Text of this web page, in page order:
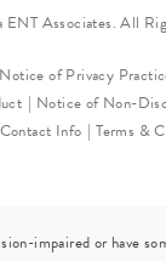
Associates. All
Notice of Privacy
Notice of Non-
Info
Terms &
impaired or have